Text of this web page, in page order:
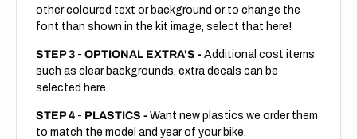
other coloured text or background or to change the
font than shown in the kit image, select that here!
STEP 3 - OPTIONAL EXTRA'S - Additional cost items
such as clear backgrounds, extra decals can be
selected here.
STEP 4 - PLASTICS - Want new plastics we order them
to match the model and year of your bike.